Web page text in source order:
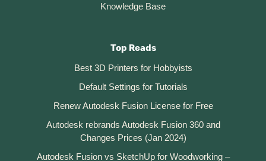
Knowledge Base
Top Reads
Best 3D Printers for Hobbyists
Default Settings for Tutorials
Renew Autodesk Fusion License for Free
Autodesk rebrands Autodesk Fusion 360 and
Changes Prices (Jan 2024)
Autodesk Fusion vs SketchUp for Woodworking –